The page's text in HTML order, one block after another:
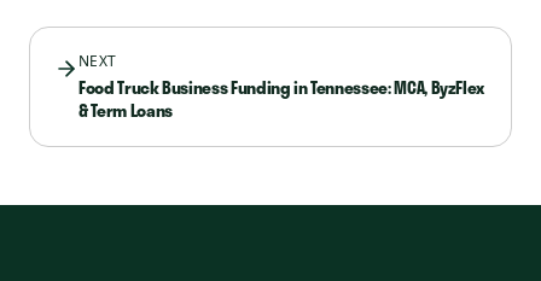
NEXT
Food Truck Business Funding in Tennessee: MCA, ByzFlex
& Term Loans